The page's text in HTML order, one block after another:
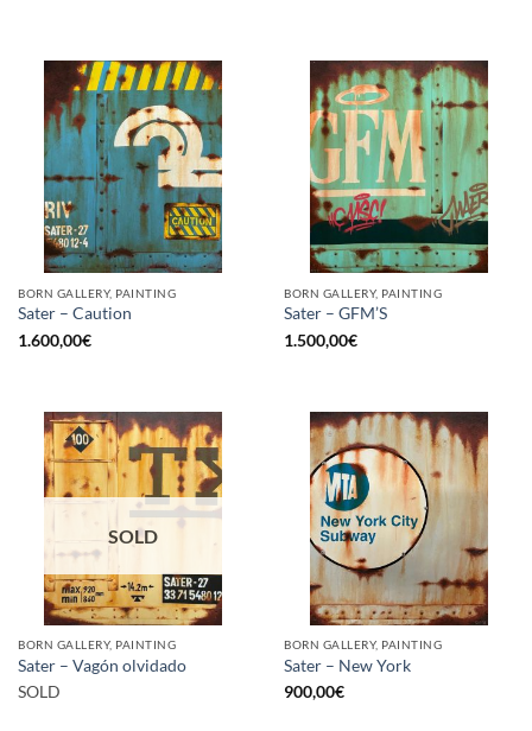
BORN GALLERY, PAINTING
Sater – Caution
1.600,00€
BORN GALLERY, PAINTING
Sater – GFM’S
1.500,00€
SOLD
BORN GALLERY, PAINTING
Sater – Vagón olvidado
SOLD
BORN GALLERY, PAINTING
Sater – New York
900,00€